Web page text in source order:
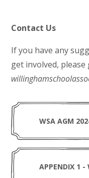
Contact Us
If you have any
get involved, please
WSA AGM